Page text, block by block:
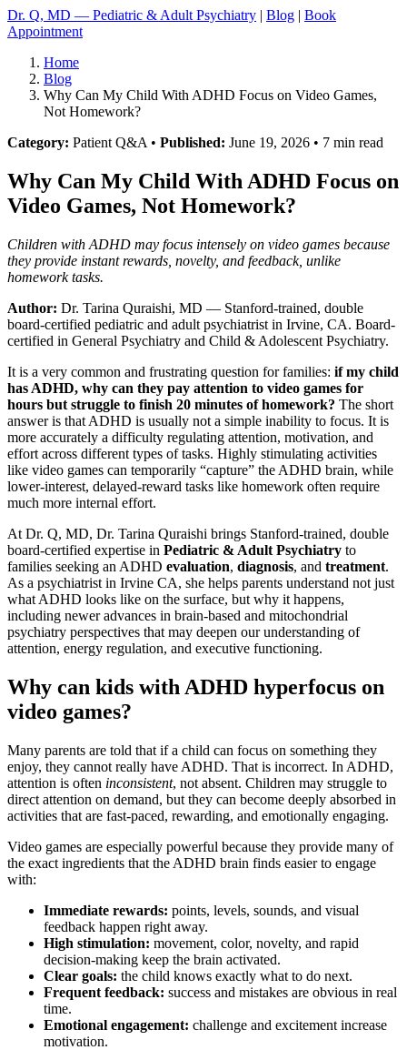
Dr. Q, MD — Pediatric & Adult Psychiatry | Blog | Book
Appointment
Home
Blog
Why Can My Child With ADHD Focus on Video Games,
Not Homework?
Category: Patient Q&A • Published: June 19, 2026 • 7 min read
Why Can My Child With ADHD Focus on
Video Games, Not Homework?
Children with ADHD may focus intensely on video games because
they provide instant rewards, novelty, and feedback, unlike
homework tasks.
Author: Dr. Tarina Quraishi, MD — Stanford-trained, double
board-certified pediatric and adult psychiatrist in Irvine, CA. Board-
certified in General Psychiatry and Child & Adolescent Psychiatry.
It is a very common and frustrating question for families: if my child
has ADHD, why can they pay attention to video games for
hours but struggle to finish 20 minutes of homework? The short
answer is that ADHD is usually not a simple inability to focus. It is
more accurately a difficulty regulating attention, motivation, and
effort across different types of tasks. Highly stimulating activities
like video games can temporarily “capture” the ADHD brain, while
lower-interest, delayed-reward tasks like homework often require
much more internal effort.
At Dr. Q, MD, Dr. Tarina Quraishi brings Stanford-trained, double
board-certified expertise in Pediatric & Adult Psychiatry to
families seeking an ADHD evaluation, diagnosis, and treatment.
As a psychiatrist in Irvine CA, she helps parents understand not just
what ADHD looks like on the surface, but why it happens,
including newer advances in brain-based and mitochondrial
psychiatry perspectives that may deepen our understanding of
attention, energy regulation, and executive functioning.
Why can kids with ADHD hyperfocus on
video games?
Many parents are told that if a child can focus on something they
enjoy, they cannot really have ADHD. That is incorrect. In ADHD,
attention is often inconsistent, not absent. Children may struggle to
direct attention on demand, but they can become deeply absorbed in
activities that are fast-paced, rewarding, and emotionally engaging.
Video games are especially powerful because they provide many of
the exact ingredients that the ADHD brain finds easier to engage
with:
Immediate rewards: points, levels, sounds, and visual
feedback happen right away.
High stimulation: movement, color, novelty, and rapid
decision-making keep the brain activated.
Clear goals: the child knows exactly what to do next.
Frequent feedback: success and mistakes are obvious in real
time.
Emotional engagement: challenge and excitement increase
motivation.